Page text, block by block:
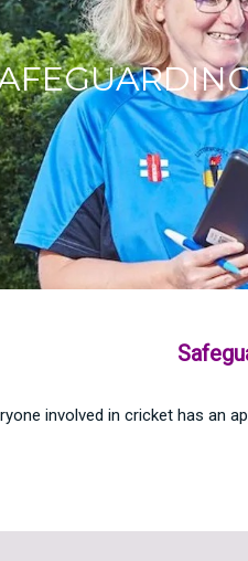
involved in cricket has an